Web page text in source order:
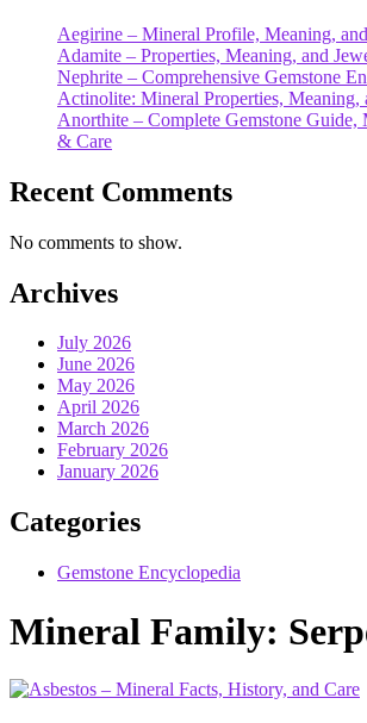
Aegirine – Mineral Profile, Meaning,
Adamite – Properties, Meaning, and
Nephrite – Comprehensive Gemstone
Actinolite: Mineral Properties, Meaning,
Anorthite – Complete Gemstone Guide,
& Care
Recent Comments
No comments to show.
Archives
July 2026
June 2026
May 2026
April 2026
March 2026
February 2026
January 2026
Categories
Gemstone Encyclopedia
Mineral Family: